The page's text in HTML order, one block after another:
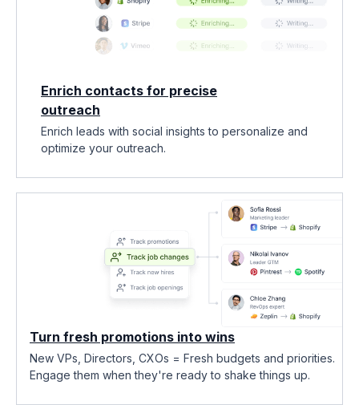
Enrich contacts for precise
outreach
Enrich leads with social insights to personalize and
optimize your outreach.
Turn fresh promotions into wins
New VPs, Directors, CXOs = Fresh budgets and priorities.
Engage them when they're ready to shake things up.